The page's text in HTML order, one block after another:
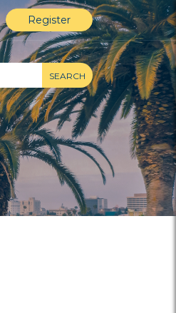
Register
SEARCH